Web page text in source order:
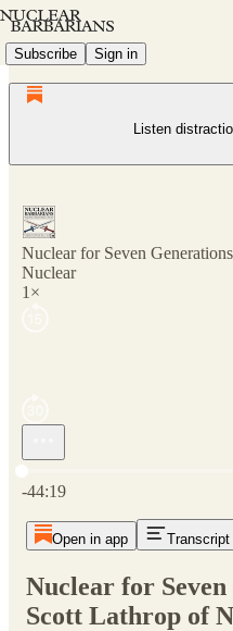
Subscribe Sign in
Listen
Nuclear for Seven
Nuclear
1×
-44:19
Open in app Transcript
Nuclear for
Scott Lathrop of